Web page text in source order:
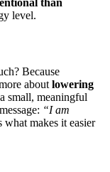
than
level.
Because
about lowering
small, meaningful
“I am
makes it easier